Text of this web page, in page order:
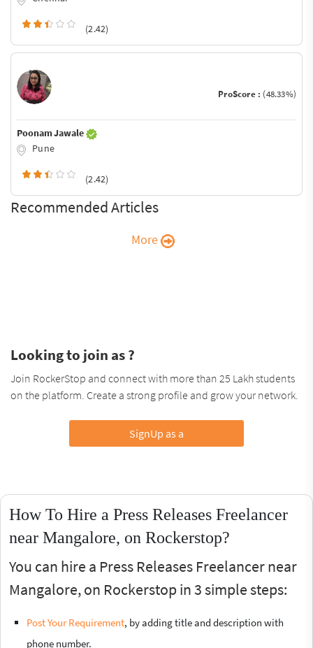
(2.42)
ProScore : (48.33%)
Poonam Jawale
Pune
(2.42)
Recommended Articles
More
Looking to join as ?
Join RockerStop and connect with more than 25 Lakh students
on the platform. Create a strong profile and grow your network.
SignUp as a
How To Hire a Press Releases Freelancer
near Mangalore, on Rockerstop?
You can hire a Press Releases Freelancer near
Mangalore, on Rockerstop in 3 simple steps:
Post Your Requirement, by adding title and description with
phone number.